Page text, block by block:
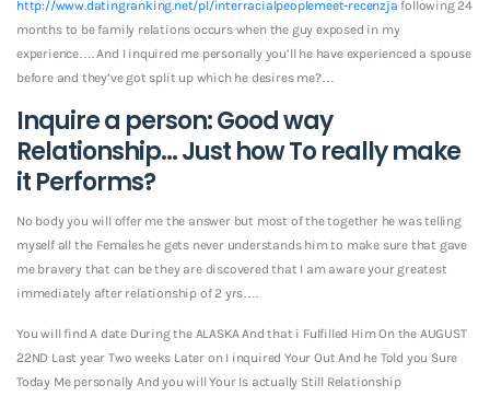
http://www.datingranking.net/pl/interracialpeoplemeet-recenzja following 24
months to be family relations occurs when the guy exposed in my
experience…. And I inquired me personally you’ll he have experienced a spouse
before and they’ve got split up which he desires me?…
Inquire a person: Good way
Relationship… Just how To really make
it Performs?
No body you will offer me the answer but most of the together he was telling
myself all the Females he gets never understands him to make sure that gave
me bravery that can be they are discovered that I am aware your greatest
immediately after relationship of 2 yrs….
You will find A date During the ALASKA And that i Fulfilled Him On the AUGUST
22ND Last year Two weeks Later on I inquired Your Out And he Told you Sure
Today Me personally And you will Your Is actually Still Relationship